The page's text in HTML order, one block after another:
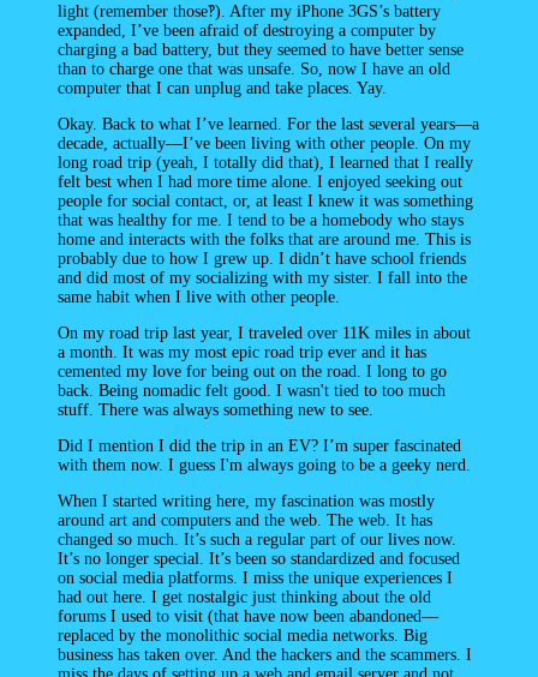
light (remember those‽). After my iPhone 3GS’s battery
expanded, I’ve been afraid of destroying a computer by
charging a bad battery, but they seemed to have better sense
than to charge one that was unsafe. So, now I have an old
computer that I can unplug and take places. Yay.
Okay. Back to what I’ve learned. For the last several years—a
decade, actually—I’ve been living with other people. On my
long road trip (yeah, I totally did that), I learned that I really
felt best when I had more time alone. I enjoyed seeking out
people for social contact, or, at least I knew it was something
that was healthy for me. I tend to be a homebody who stays
home and interacts with the folks that are around me. This is
probably due to how I grew up. I didn’t have school friends
and did most of my socializing with my sister. I fall into the
same habit when I live with other people.
On my road trip last year, I traveled over 11K miles in about
a month. It was my most epic road trip ever and it has
cemented my love for being out on the road. I long to go
back. Being nomadic felt good. I wasn't tied to too much
stuff. There was always something new to see.
Did I mention I did the trip in an EV? I’m super fascinated
with them now. I guess I'm always going to be a geeky nerd.
When I started writing here, my fascination was mostly
around art and computers and the web. The web. It has
changed so much. It’s such a regular part of our lives now.
It’s no longer special. It’s been so standardized and focused
on social media platforms. I miss the unique experiences I
had out here. I get nostalgic just thinking about the old
forums I used to visit (that have now been abandoned—
replaced by the monolithic social media networks. Big
business has taken over. And the hackers and the scammers. I